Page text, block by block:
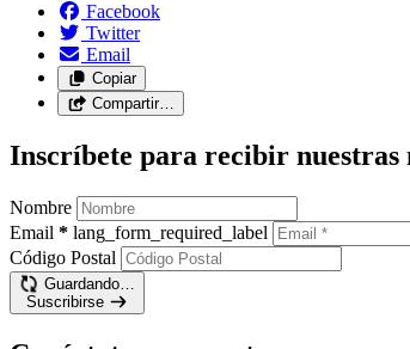
Facebook
Twitter
Email
Copiar
Compartir…
Inscríbete para recibir nuestras
Nombre
Email * lang_form_required_label
Código Postal
Guardando…
Suscribirse